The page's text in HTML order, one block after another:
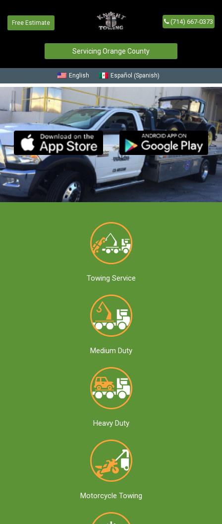
Free Estimate (714) 667-0373
Servicing Orange County
English Español (Spanish)
Request a Free Estimate
Towing Service
Medium Duty
Heavy Duty
Motorcycle Towing